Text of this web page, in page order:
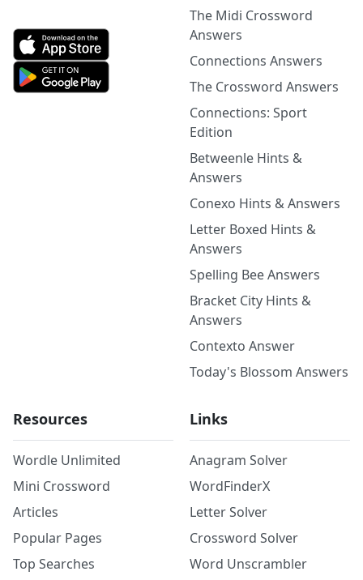
The Midi Crossword
Answers
Connections Answers
The Crossword Answers
Connections: Sport
Edition
Betweenle Hints &
Answers
Conexo Hints & Answers
Letter Boxed Hints &
Answers
Spelling Bee Answers
Bracket City Hints &
Answers
Contexto Answer
Today's Blossom Answers
Resources
Wordle Unlimited
Mini Crossword
Articles
Popular Pages
Top Searches
Links
Anagram Solver
WordFinderX
Letter Solver
Crossword Solver
Word Unscrambler